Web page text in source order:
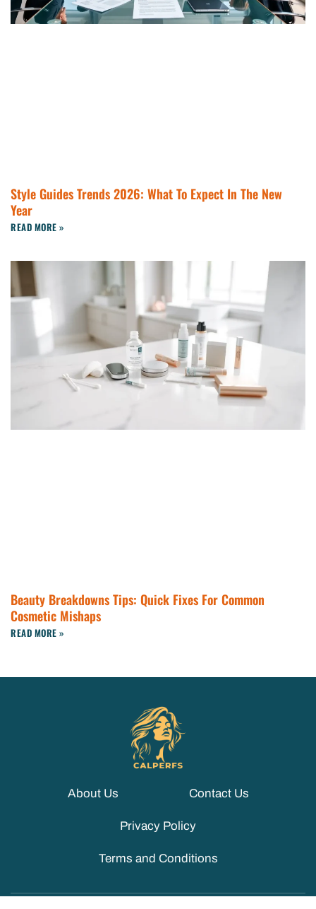
Style Guides Trends 2026: What To Expect In The New
Year
READ MORE »
Beauty Breakdowns Tips: Quick Fixes For Common
Cosmetic Mishaps
READ MORE »
About Us Contact Us
Privacy Policy
Terms and Conditions